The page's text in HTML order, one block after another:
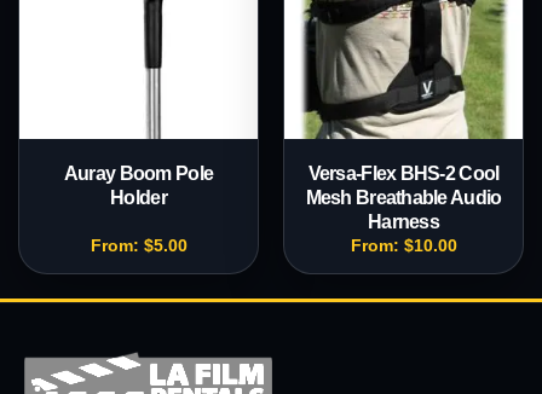
Auray Boom Pole
Holder
From: $5.00
Versa-Flex BHS-2 Cool
Mesh Breathable Audio
Harness
From: $10.00